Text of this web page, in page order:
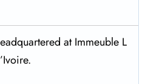
at Immeuble L